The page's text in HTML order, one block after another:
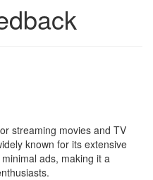
streaming movies and TV
known for its extensive
ads, making it a